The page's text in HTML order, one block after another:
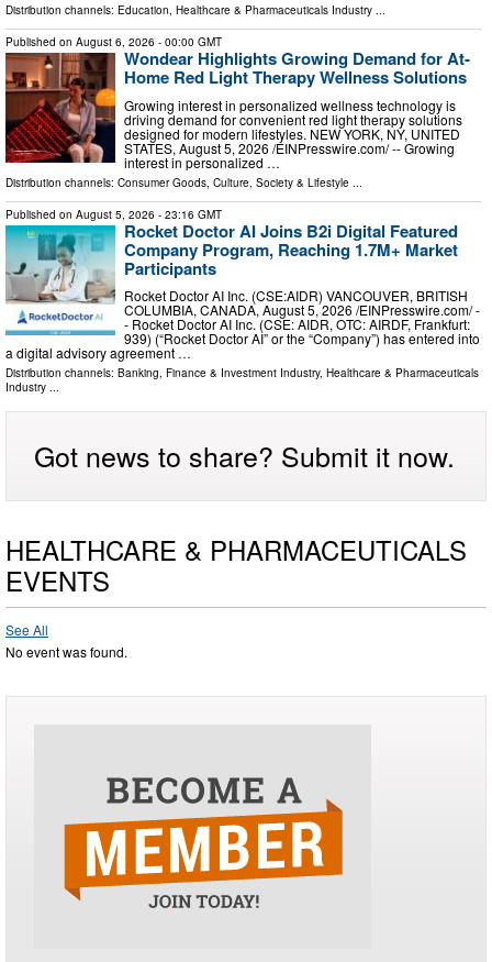
Distribution channels: Education, Healthcare & Pharmaceuticals Industry ...
Published on August 6, 2026 - 00:00 GMT
Wondear Highlights Growing Demand for At-
Home Red Light Therapy Wellness Solutions
Growing interest in personalized wellness technology is
driving demand for convenient red light therapy solutions
designed for modern lifestyles. NEW YORK, NY, UNITED
STATES, August 5, 2026 /⁨EINPresswire.com⁩/ -- Growing
interest in personalized …
Distribution channels: Consumer Goods Culture, Society & Lifestyle
Published on August 5, 2026 - 23:16 GMT
Rocket Doctor AI Joins B2i Digital Featured
Company Program, Reaching 1.7M+ Market
Participants
Rocket Doctor AI Inc. (CSE:AIDR) VANCOUVER, BRITISH
COLUMBIA, CANADA, August 5, 2026 /⁨EINPresswire.com⁩/ -
- Rocket Doctor AI Inc. (CSE: AIDR, OTC: AIRDF, Frankfurt:
939) (“Rocket Doctor AI” or the “Company”) has entered into
a digital advisory agreement …
Distribution channels: Banking, Finance & Investment Industry, Healthcare & Pharmaceuticals
Industry ...
Got news to share? Submit it now.
HEALTHCARE & PHARMACEUTICALS
EVENTS
See All
No event was found.